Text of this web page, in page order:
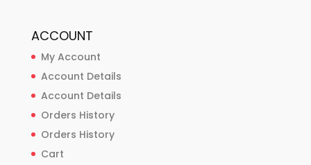
ACCOUNT
My Account
Account Details
Account Details
Orders History
Orders History
Cart